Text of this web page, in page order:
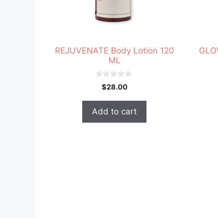
REJUVENATE Body Lotion 120
ML
o
5
$28.00
Add to cart